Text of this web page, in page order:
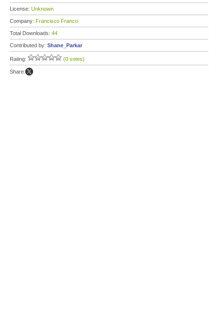
License: Unknown
Company: Francisco Franco
Total Downloads: 44
Contributed by: Shane_Parkar
Rating: (0 votes)
Share: